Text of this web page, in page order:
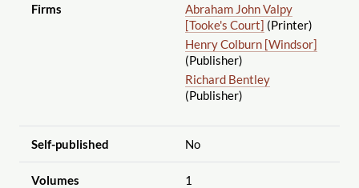
Firms
Abraham John Valpy
[Tooke's Court] (Printer)
Henry Colburn [Windsor]
(Publisher)
Richard Bentley
(Publisher)
Self-published No
Volumes 1